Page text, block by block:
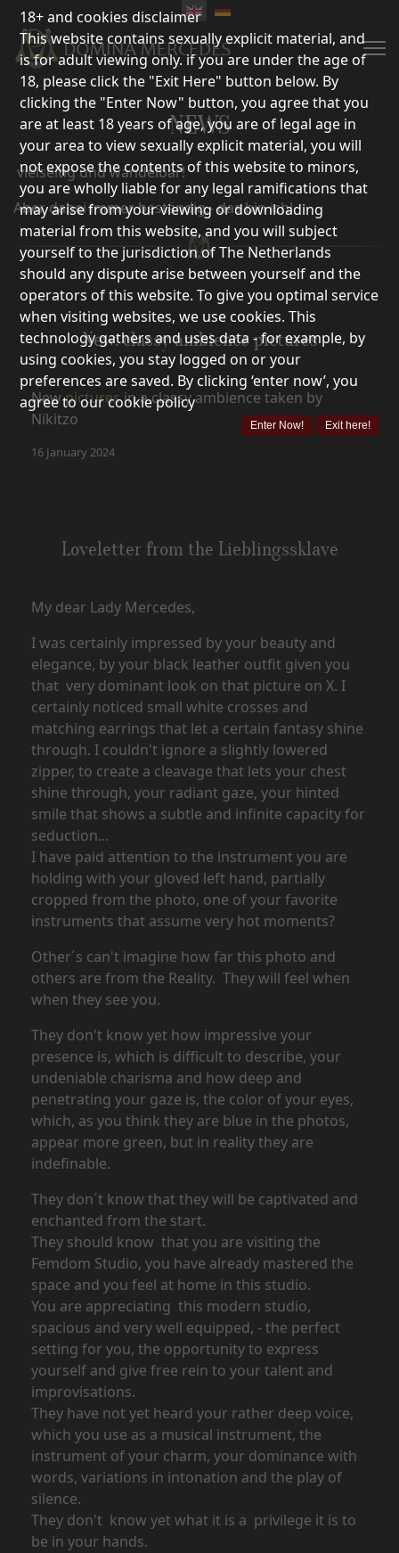
NEWS
vielseitig und wandelbar!
Aber dabei immer beständig,- das bin ich!
New: classy ambience pictures
Newpicturesin a classy ambience taken by
Nikitzo
16 January 2024
Loveletter from the Lieblingssklave
My dear Lady Mercedes,
I was certainly impressed by your beauty and
elegance, by your black leather outfit given you
that very dominant look on that picture on X. I
certainly noticed small white crosses and
matching earrings that let a certain fantasy shine
through. I couldn't ignore a slightly lowered
zipper, to create a cleavage that lets your chest
shine through, your radiant gaze, your hinted
smile that shows a subtle and infinite capacity for
seduction...
I have paid attention to the instrument you are
holding with your gloved left hand, partially
cropped from the photo, one of your favorite
instruments that assume very hot moments?
Other´s can't imagine how far this photo and
others are from the Reality. They will feel when
when they see you.
They don't know yet how impressive your
presence is, which is difficult to describe, your
undeniable charisma and how deep and
penetrating your gaze is, the color of your eyes,
which, as you think they are blue in the photos,
appear more green, but in reality they are
indefinable.
They don´t know that they will be captivated and
enchanted from the start.
They should know that you are visiting the
Femdom Studio, you have already mastered the
space and you feel at home in this studio.
You are appreciating this modern studio,
spacious and very well equipped, - the perfect
setting for you, the opportunity to express
yourself and give free rein to your talent and
improvisations.
They have not yet heard your rather deep voice,
which you use as a musical instrument, the
instrument of your charm, your dominance with
words, variations in intonation and the play of
silence.
They don't know yet what it is a privilege it is to
be in your hands.
18+ and cookies disclaimer
This website contains sexually explicit material, and
is for adult viewing only. if you are under the age of
18, please click the "Exit Here" button below. By
clicking the "Enter Now" button, you agree that you
are at least 18 years of age, you are of legal age in
your area to view sexually explicit material, you will
not expose the contents of this website to minors,
you are wholly liable for any legal ramifications that
may arise from your viewing or downloading
material from this website, and you will subject
yourself to the jurisdiction of The Netherlands
should any dispute arise between yourself and the
operators of this website. To give you optimal service
when visiting websites, we use cookies. This
technology gathers and uses data - for example, by
using cookies, you stay logged on or your
preferences are saved. By clicking ‘enter now’, you
agree to our cookie policy
Enter Now! Exit here!